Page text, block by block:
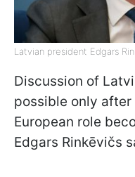
Latvian president Edgars
Discussion of
possible only
European role
Edgars Rinkēvičs